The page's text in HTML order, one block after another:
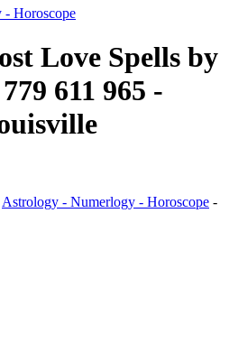
Horoscope
Love Spells by
611 965 -
Astrology - Numerlogy - Horoscope -